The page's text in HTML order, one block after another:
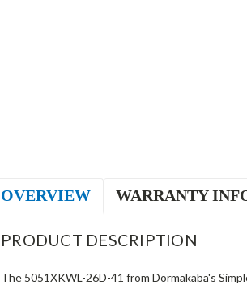
OVERVIEW WARRANTY
PRODUCT DESCRIPTION
The 5051XKWL-26D-41 from Dormakaba's